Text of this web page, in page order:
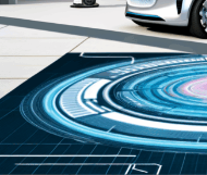
Commences: Investors
Measures